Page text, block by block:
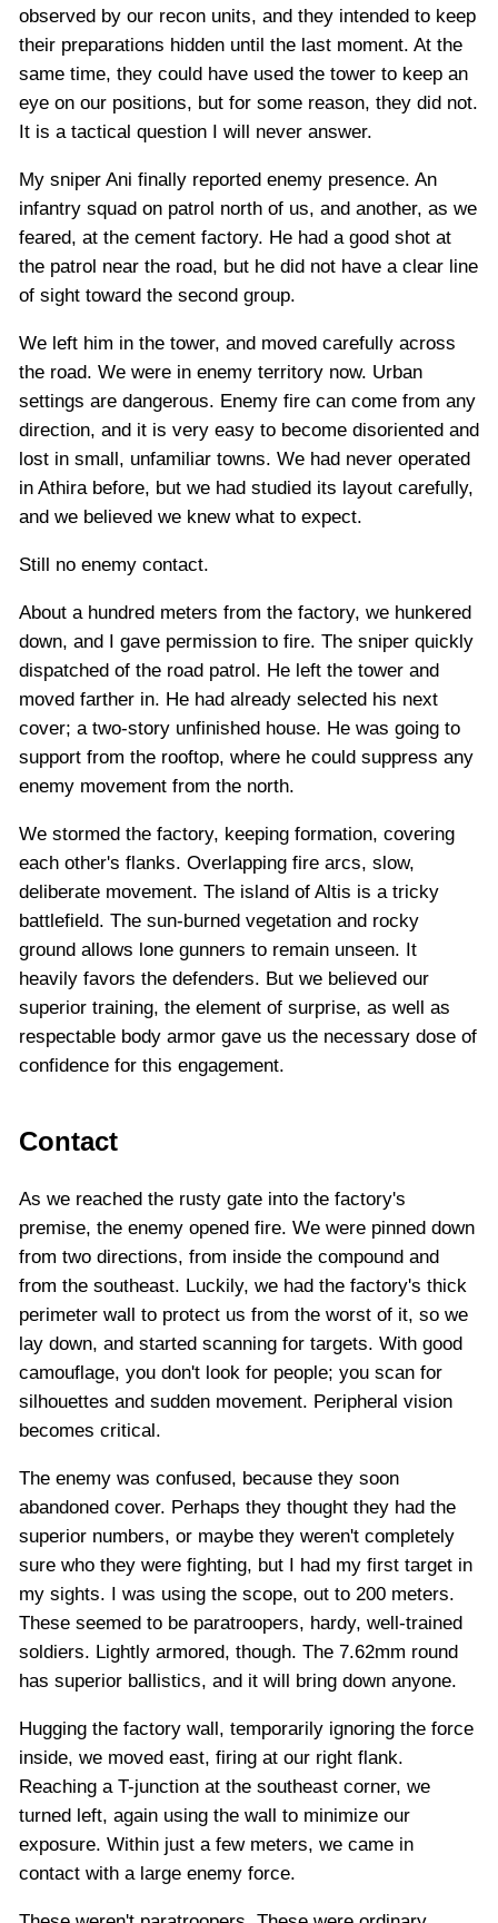
observed by our recon units, and they intended to keep
their preparations hidden until the last moment. At the
same time, they could have used the tower to keep an
eye on our positions, but for some reason, they did not.
It is a tactical question I will never answer.
My sniper Ani finally reported enemy presence. An
infantry squad on patrol north of us, and another, as we
feared, at the cement factory. He had a good shot at
the patrol near the road, but he did not have a clear line
of sight toward the second group.
We left him in the tower, and moved carefully across
the road. We were in enemy territory now. Urban
settings are dangerous. Enemy fire can come from any
direction, and it is very easy to become disoriented and
lost in small, unfamiliar towns. We had never operated
in Athira before, but we had studied its layout carefully,
and we believed we knew what to expect.
Still no enemy contact.
About a hundred meters from the factory, we hunkered
down, and I gave permission to fire. The sniper quickly
dispatched of the road patrol. He left the tower and
moved farther in. He had already selected his next
cover; a two-story unfinished house. He was going to
support from the rooftop, where he could suppress any
enemy movement from the north.
We stormed the factory, keeping formation, covering
each other's flanks. Overlapping fire arcs, slow,
deliberate movement. The island of Altis is a tricky
battlefield. The sun-burned vegetation and rocky
ground allows lone gunners to remain unseen. It
heavily favors the defenders. But we believed our
superior training, the element of surprise, as well as
respectable body armor gave us the necessary dose of
confidence for this engagement.
Contact
As we reached the rusty gate into the factory's
premise, the enemy opened fire. We were pinned down
from two directions, from inside the compound and
from the southeast. Luckily, we had the factory's thick
perimeter wall to protect us from the worst of it, so we
lay down, and started scanning for targets. With good
camouflage, you don't look for people; you scan for
silhouettes and sudden movement. Peripheral vision
becomes critical.
The enemy was confused, because they soon
abandoned cover. Perhaps they thought they had the
superior numbers, or maybe they weren't completely
sure who they were fighting, but I had my first target in
my sights. I was using the scope, out to 200 meters.
These seemed to be paratroopers, hardy, well-trained
soldiers. Lightly armored, though. The 7.62mm round
has superior ballistics, and it will bring down anyone.
Hugging the factory wall, temporarily ignoring the force
inside, we moved east, firing at our right flank.
Reaching a T-junction at the southeast corner, we
turned left, again using the wall to minimize our
exposure. Within just a few meters, we came in
contact with a large enemy force.